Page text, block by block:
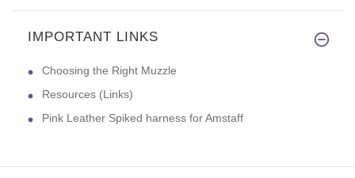
IMPORTANT LINKS
Choosing the Right Muzzle
Resources (Links)
Pink Leather Spiked harness for Amstaff